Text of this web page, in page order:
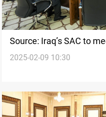
Source: Iraq’s SAC to
emergencies
2025-02-09 10:30